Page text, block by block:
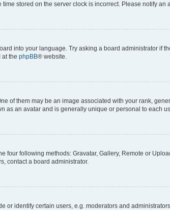
stored on the server clock is incorrect. Please notify an
into your language. Try asking a board administrator if
at the phpBB® website.
of them may be an image associated with your rank,
as an avatar and is generally unique or personal to each
four following methods: Gravatar, Gallery, Remote or
contact a board administrator.
or identify certain users, e.g. moderators and